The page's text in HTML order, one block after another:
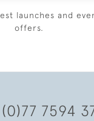
launches and
offers.
7594